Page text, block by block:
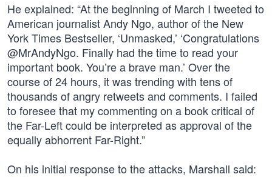
He explained: “At the beginning of March I tweeted to
American journalist Andy Ngo, author of the New
York Times Bestseller, ‘Unmasked,’ ‘Congratulations
@MrAndyNgo. Finally had the time to read your
important book. You’re a brave man.’ Over the
course of 24 hours, it was trending with tens of
thousands of angry retweets and comments. I failed
to foresee that my commenting on a book critical of
the Far-Left could be interpreted as approval of the
equally abhorrent Far-Right.”
On his initial response to the attacks, Marshall said: